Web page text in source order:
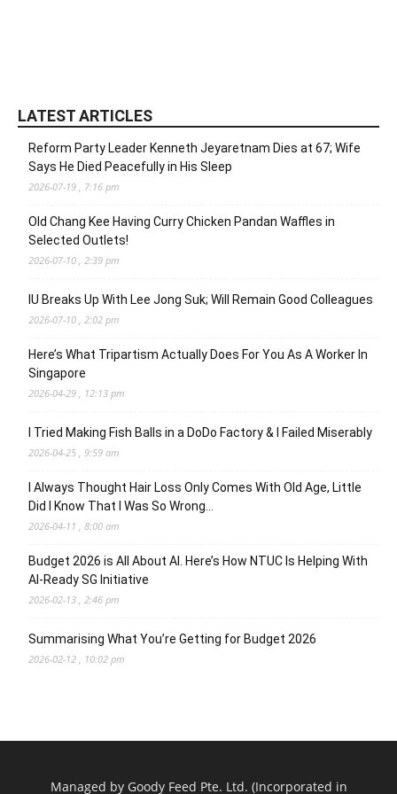
LATEST ARTICLES
Reform Party Leader Kenneth Jeyaretnam Dies at 67; Wife
Says He Died Peacefully in His Sleep
2026-07-19 , 7:16 pm
Old Chang Kee Having Curry Chicken Pandan Waffles in
Selected Outlets!
2026-07-10 , 2:39 pm
IU Breaks Up With Lee Jong Suk; Will Remain Good Colleagues
2026-07-10 , 2:02 pm
Here’s What Tripartism Actually Does For You As A Worker In
Singapore
2026-04-29 , 12:13 pm
I Tried Making Fish Balls in a DoDo Factory & I Failed Miserably
2026-04-25 , 9:59 am
I Always Thought Hair Loss Only Comes With Old Age, Little
Did I Know That I Was So Wrong…
2026-04-11 , 8:00 am
Budget 2026 is All About AI. Here’s How NTUC Is Helping With
AI-Ready SG Initiative
2026-02-13 , 2:46 pm
Summarising What You’re Getting for Budget 2026
2026-02-12 , 10:02 pm
Managed by Goody Feed Pte. Ltd. (Incorporated in